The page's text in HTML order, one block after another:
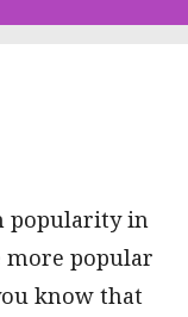
popularity in
more popular
know that